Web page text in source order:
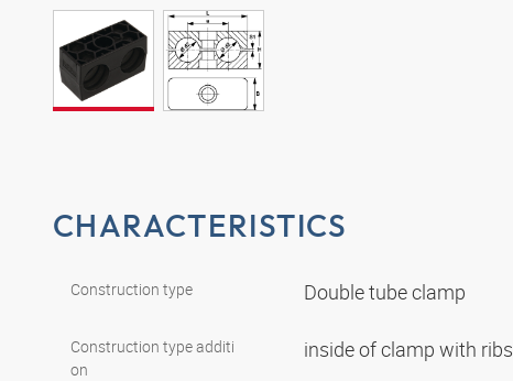
CHARACTERISTICS
Construction type Double tube clamp
Construction type additi
on
inside of clamp with ribs